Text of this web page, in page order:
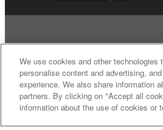
Contact UsTerms of Use
We use cookies and other
personalise content and advertising,
experience. We also share information
partners. By clicking on "Accept all
information about the use of cookies or